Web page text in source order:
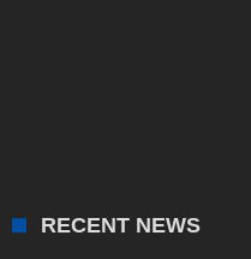
RECENT NEWS